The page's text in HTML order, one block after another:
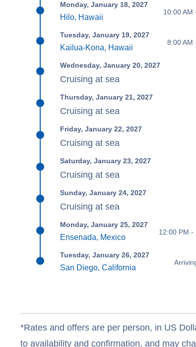
Monday, January 18, 2027
Hilo, Hawaii
10:00 AM
Tuesday, January 19, 2027
Kailua-Kona, Hawaii
8:00 AM
Wednesday, January 20, 2027
Cruising at sea
Thursday, January 21, 2027
Cruising at sea
Friday, January 22, 2027
Cruising at sea
Saturday, January 23, 2027
Cruising at sea
Sunday, January 24, 2027
Cruising at sea
Monday, January 25, 2027
Ensenada, Mexico
12:00 PM -
Tuesday, January 26, 2027
San Diego, California
*Rates and offers are per person, in US
to availability and confirmation, and may